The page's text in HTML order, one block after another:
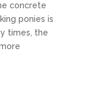
concrete
ponies is
times, the